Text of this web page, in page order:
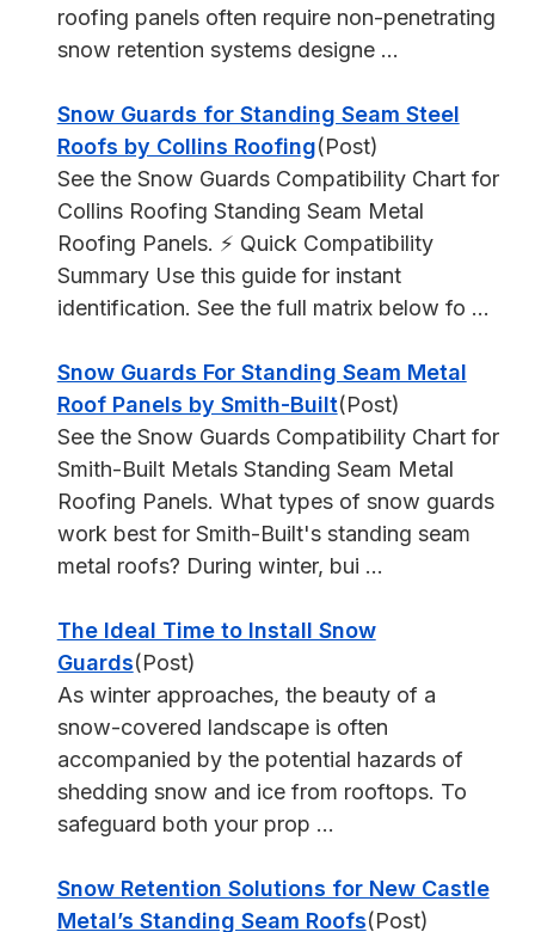
roofing panels often require non-penetrating
snow retention systems designe ...
Snow Guards for Standing Seam Steel
Roofs by Collins Roofing(Post)
See the Snow Guards Compatibility Chart for
Collins Roofing Standing Seam Metal
Roofing Panels. ⚡ Quick Compatibility
Summary Use this guide for instant
identification. See the full matrix below fo ...
Snow Guards For Standing Seam Metal
Roof Panels by Smith-Built(Post)
See the Snow Guards Compatibility Chart for
Smith-Built Metals Standing Seam Metal
Roofing Panels. What types of snow guards
work best for Smith-Built's standing seam
metal roofs? During winter, bui ...
The Ideal Time to Install Snow
Guards(Post)
As winter approaches, the beauty of a
snow-covered landscape is often
accompanied by the potential hazards of
shedding snow and ice from rooftops. To
safeguard both your prop ...
Snow Retention Solutions for New Castle
Metal’s Standing Seam Roofs(Post)